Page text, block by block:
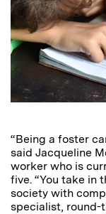
“Being a foster
said Jacqueline
worker who is
five. “You take in
society with
specialist, round-